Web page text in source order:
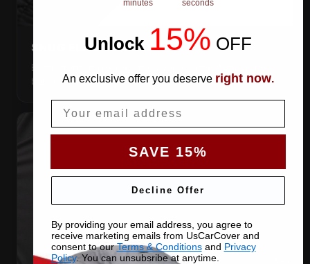
SNUG ELASTIC HEMS
Elastic front and rear, so the cover pulls itself under the
bumpers and stays put.
minutes seconds
Unlock 15% OFF
An exclusive offer you deserve right now.
SAVE 15%
Decline Offer
By providing your email address, you agree to
receive marketing emails from UsCarCover and
consent to ourTerms & Conditionsand Privacy
Policy. You can unsubsribe at anytime.